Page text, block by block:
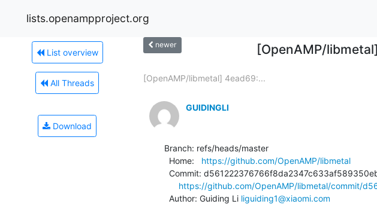
lists.openampproject.org
List overview
All Threads
Download
newer
[OpenAMP/
[OpenAMP/libmetal] 4ead69:...
GUIDINGLI
Branch: refs/heads/master
  Home:
https://github.com/OpenAMP/libmetal
https://github.com/OpenAMP/libmetal/commit/
  Author: Guiding Li
liguiding1@xiaomi.com